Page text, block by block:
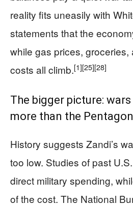
reality fits uneasily with
statements that the
while gas prices, groceries,
costs all climb.[1][25][28]
The bigger picture:
more than the
History suggests Zandi’s
too low. Studies of past
direct military spending,
of the cost. The National